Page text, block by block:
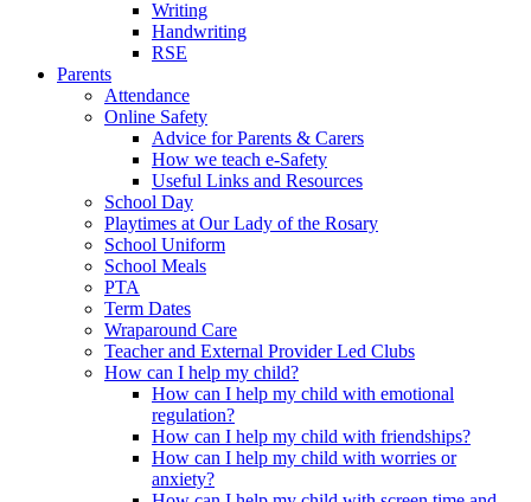
Writing
Handwriting
RSE
Parents
Attendance
Online Safety
Advice for Parents & Carers
How we teach e-Safety
Useful Links and Resources
School Day
Playtimes at Our Lady of the Rosary
School Uniform
School Meals
PTA
Term Dates
Wraparound Care
Teacher and External Provider Led Clubs
How can I help my child?
How can I help my child with emotional
regulation?
How can I help my child with friendships?
How can I help my child with worries or
anxiety?